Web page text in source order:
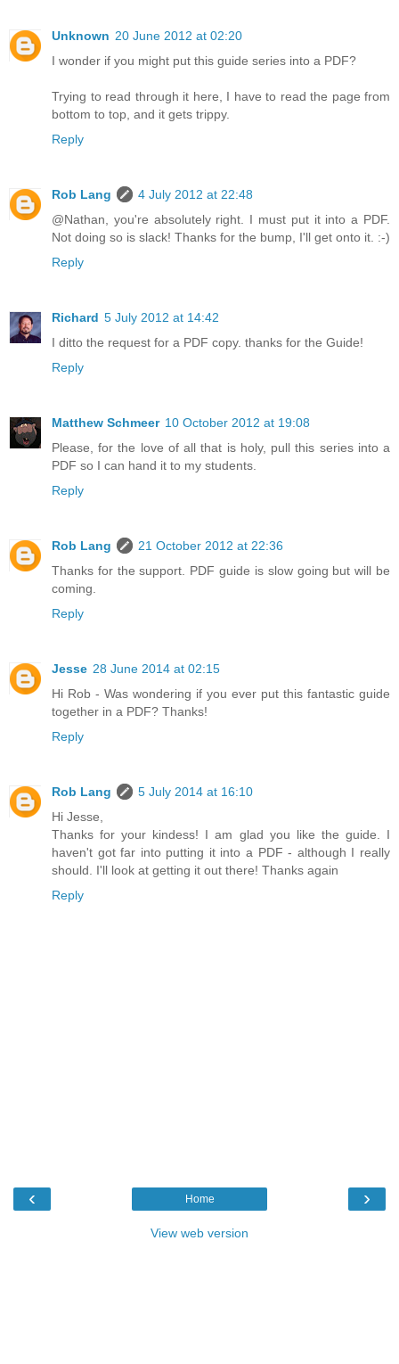
Unknown 20 June 2012 at 02:20
I wonder if you might put this guide series into a PDF?
Trying to read through it here, I have to read the page from
bottom to top, and it gets trippy.
Reply
Rob Lang
4 July 2012 at 22:48
@Nathan, you're absolutely right. I must put it into a PDF.
Not doing so is slack! Thanks for the bump, I'll get onto it. :-)
Reply
Richard 5 July 2012 at 14:42
I ditto the request for a PDF copy. thanks for the Guide!
Reply
Matthew Schmeer 10 October 2012 at 19:08
Please, for the love of all that is holy, pull this series into a
PDF so I can hand it to my students.
Reply
Rob Lang
21 October 2012 at 22:36
Thanks for the support. PDF guide is slow going but will be
coming.
Reply
Jesse 28 June 2014 at 02:15
Hi Rob - Was wondering if you ever put this fantastic guide
together in a PDF? Thanks!
Reply
Rob Lang
5 July 2014 at 16:10
Hi Jesse,
Thanks for your kindess! I am glad you like the guide. I
haven't got far into putting it into a PDF - although I really
should. I'll look at getting it out there! Thanks again
Reply
‹ ›
Home
View web version